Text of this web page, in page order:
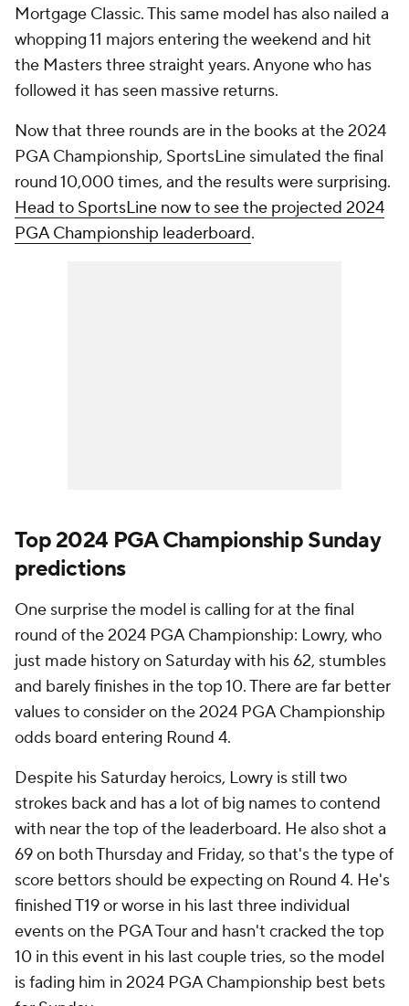
Mortgage Classic. This same model has also nailed a
whopping 11 majors entering the weekend and hit
the Masters three straight years. Anyone who has
followed it has seen massive returns.
Now that three rounds are in the books at the 2024
PGA Championship, SportsLine simulated the final
round 10,000 times, and the results were surprising.
Head to SportsLine now to see the projected 2024
PGA Championship leaderboard.
Top 2024 PGA Championship Sunday
predictions
One surprise the model is calling for at the final
round of the 2024 PGA Championship: Lowry, who
just made history on Saturday with his 62, stumbles
and barely finishes in the top 10. There are far better
values to consider on the 2024 PGA Championship
odds board entering Round 4.
Despite his Saturday heroics, Lowry is still two
strokes back and has a lot of big names to contend
with near the top of the leaderboard. He also shot a
69 on both Thursday and Friday, so that's the type of
score bettors should be expecting on Round 4. He's
finished T19 or worse in his last three individual
events on the PGA Tour and hasn't cracked the top
10 in this event in his last couple tries, so the model
is fading him in 2024 PGA Championship best bets